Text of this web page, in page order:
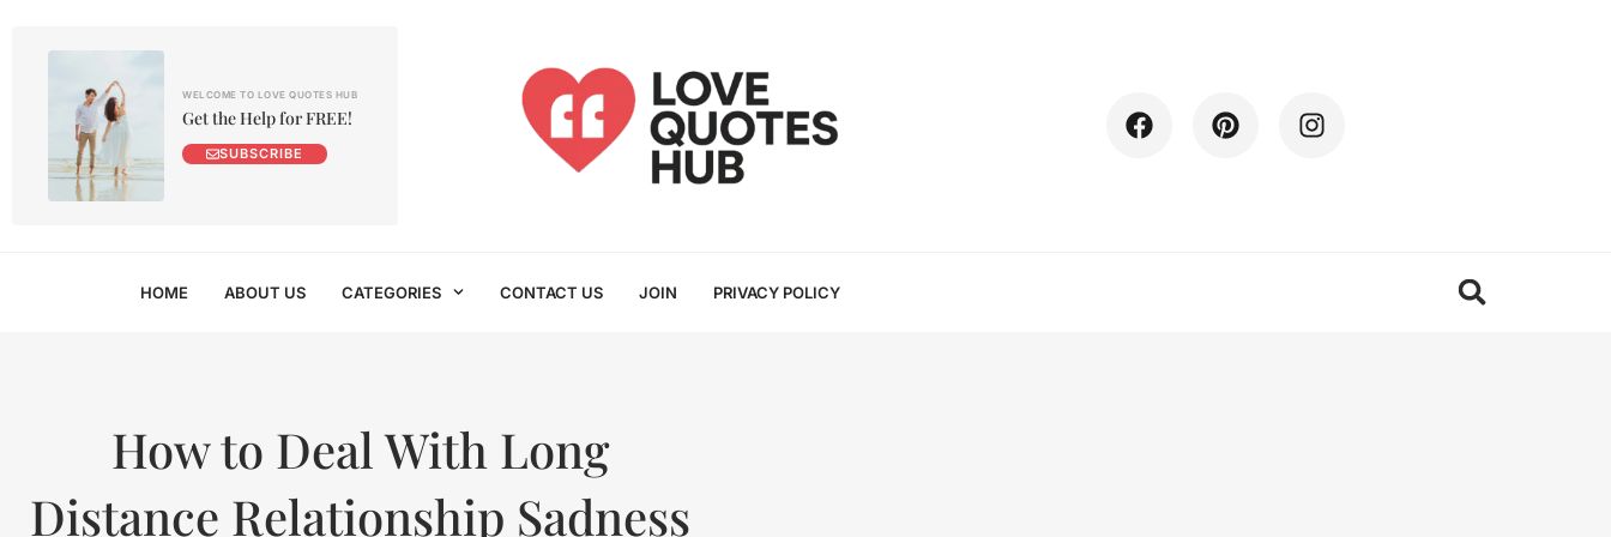
WELCOME TO LOVE QUOTES HUB
Get the Help for FREE!
SUBSCRIBE
HOME ABOUT US CATEGORIES CONTACT US JOIN PRIVACY POLICY
How to Deal With Long
Distance Relationship Sadness